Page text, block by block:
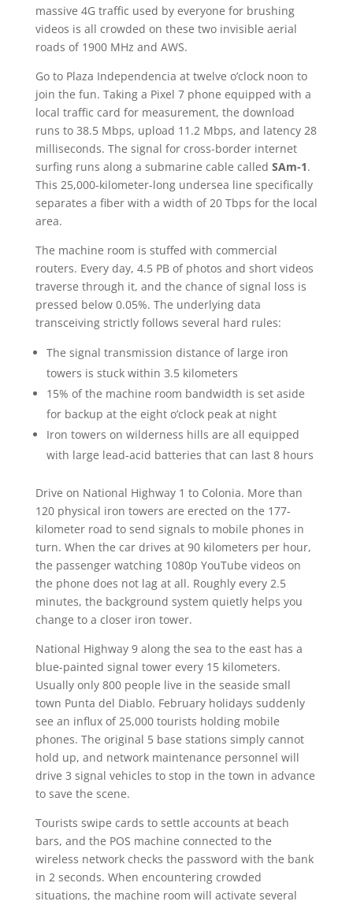
massive 4G traffic used by everyone for brushing
videos is all crowded on these two invisible aerial
roads of 1900 MHz and AWS.
Go to Plaza Independencia at twelve o’clock noon to
join the fun. Taking a Pixel 7 phone equipped with a
local traffic card for measurement, the download
runs to 38.5 Mbps, upload 11.2 Mbps, and latency 28
milliseconds. The signal for cross-border internet
surfing runs along a submarine cable called SAm-1.
This 25,000-kilometer-long undersea line specifically
separates a fiber with a width of 20 Tbps for the local
area.
The machine room is stuffed with commercial
routers. Every day, 4.5 PB of photos and short videos
traverse through it, and the chance of signal loss is
pressed below 0.05%. The underlying data
transceiving strictly follows several hard rules:
The signal transmission distance of large iron
towers is stuck within 3.5 kilometers
15% of the machine room bandwidth is set aside
for backup at the eight o’clock peak at night
Iron towers on wilderness hills are all equipped
with large lead-acid batteries that can last 8 hours
Drive on National Highway 1 to Colonia. More than
120 physical iron towers are erected on the 177-
kilometer road to send signals to mobile phones in
turn. When the car drives at 90 kilometers per hour,
the passenger watching 1080p YouTube videos on
the phone does not lag at all. Roughly every 2.5
minutes, the background system quietly helps you
change to a closer iron tower.
National Highway 9 along the sea to the east has a
blue-painted signal tower every 15 kilometers.
Usually only 800 people live in the seaside small
town Punta del Diablo. February holidays suddenly
see an influx of 25,000 tourists holding mobile
phones. The original 5 base stations simply cannot
hold up, and network maintenance personnel will
drive 3 signal vehicles to stop in the town in advance
to save the scene.
Tourists swipe cards to settle accounts at beach
bars, and the POS machine connected to the
wireless network checks the password with the bank
in 2 seconds. When encountering crowded
situations, the machine room will activate several